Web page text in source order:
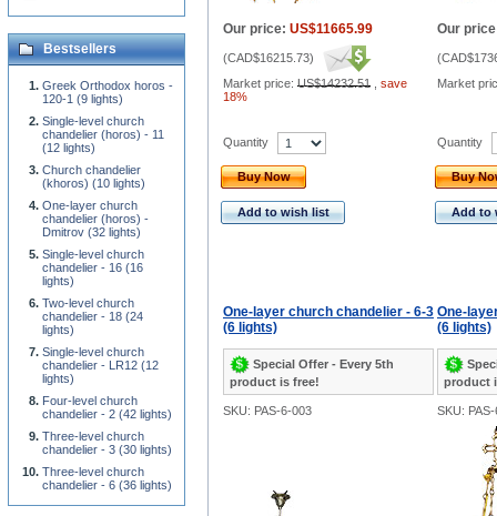
Our price: US$11665.99
(CAD$16215.73)
Market price: US$14232.51
save
18%
Our
(
Market
Quantity
Buy Now
Add to wish list
Quantity
Buy
Add to
One-layer church chandelier - 6-3
(6 lights)
Special Offer - Every 5th
product is free!
One-
(6 lights)
product
SKU: PAS-6-003 SKU:
Bestsellers
Greek Orthodox horos -
120-1 (9 lights)
Single-level church
chandelier (horos) - 11
(12 lights)
Church chandelier
(khoros) (10 lights)
One-layer church
chandelier (horos) -
Dmitrov (32 lights)
Single-level church
chandelier - 16 (16
lights)
Two-level church
chandelier - 18 (24
lights)
Single-level church
chandelier - LR12 (12
lights)
Four-level church
chandelier - 2 (42 lights)
Three-level church
chandelier - 3 (30 lights)
Three-level church
chandelier - 6 (36 lights)